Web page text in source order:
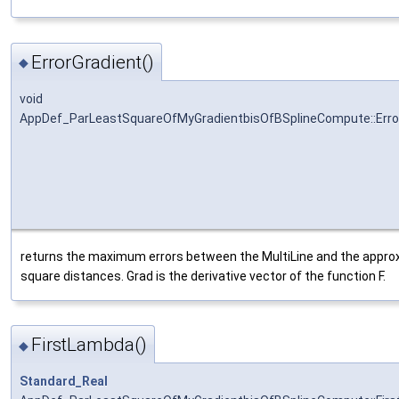
◆ ErrorGradient()
void
returns the maximum errors between the MultiLine and the
square distances. Grad is the derivative vector of the function F.
◆ FirstLambda()
Standard_Real